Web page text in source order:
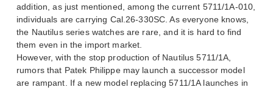
addition, as just mentioned, among the current 5711/1A-010,
individuals are carrying Cal.26-330SC. As everyone knows,
the Nautilus series watches are rare, and it is hard to find
them even in the import market.
However, with the stop production of Nautilus 5711/1A,
rumors that Patek Philippe may launch a successor model
are rampant. If a new model replacing 5711/1A launches in